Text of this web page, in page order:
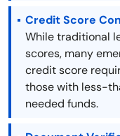
Credit Score
While traditional
scores, many
credit score
those with less-
needed funds.